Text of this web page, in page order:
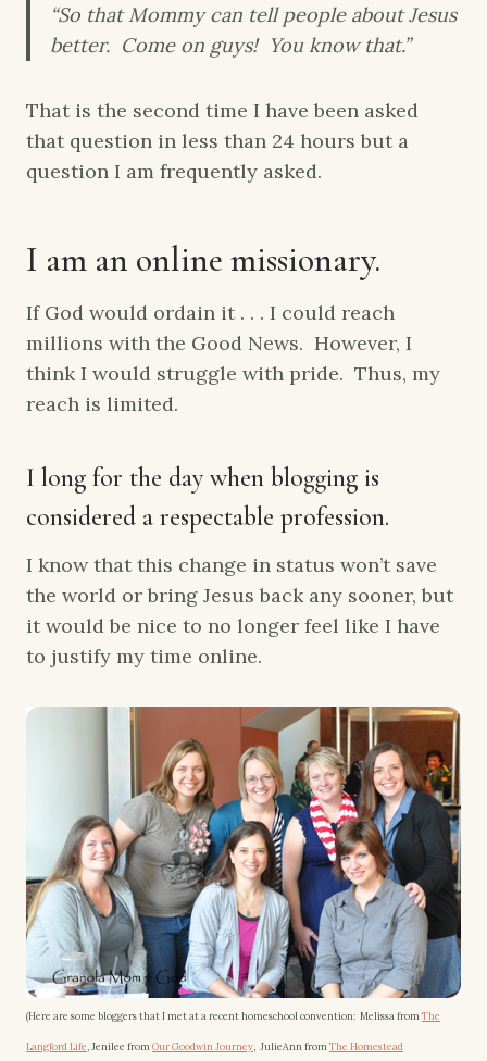
“So that Mommy can tell people about Jesus
better. Come on guys! You know that.”
That is the second time I have been asked
that question in less than 24 hours but a
question I am frequently asked.
I am an online missionary.
If God would ordain it . . . I could reach
millions with the Good News. However, I
think I would struggle with pride. Thus, my
reach is limited.
I long for the day when blogging is
considered a respectable profession.
I know that this change in status won’t save
the world or bring Jesus back any sooner, but
it would be nice to no longer feel like I have
to justify my time online.
(Here are some bloggers that I met at a recent homeschool convention: Melissa from The
Langford Life , Jenilee from Our Goodwin Journey , JulieAnn from The Homestead